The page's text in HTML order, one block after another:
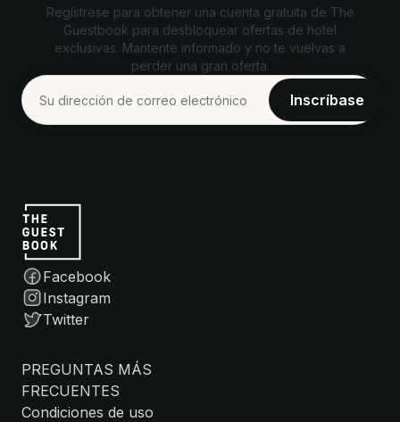
Regístrese para obtener una cuenta gratuita de The
Guestbook para desbloquear ofertas de hotel
exclusivas. Mantente informado y no te vuelvas a
perder una gran oferta.
Facebook
Instagram
Twitter
PREGUNTAS MÁS
FRECUENTES
Condiciones de uso